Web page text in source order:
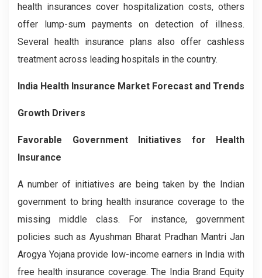
health insurances cover hospitalization costs, others
offer lump-sum payments on detection of illness.
Several health insurance plans also offer cashless
treatment across leading hospitals in the country.
India Health Insurance Market Forecast and Trends
Growth Drivers
Favorable Government Initiatives for Health
Insurance
A number of initiatives are being taken by the Indian
government to bring health insurance coverage to the
missing middle class. For instance, government
policies such as Ayushman Bharat Pradhan Mantri Jan
Arogya Yojana provide low-income earners in India with
free health insurance coverage. The India Brand Equity